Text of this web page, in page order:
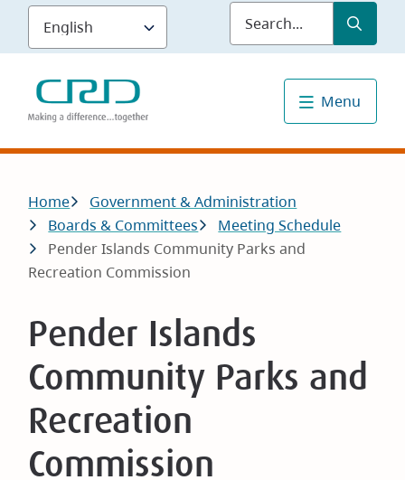
Skip
main
content
Submit
Menu
Breadcrumb
Home
Government & Administration
Boards & Committees
Meeting Schedule
Pender Islands Community Parks and
Recreation Commission
Pender Islands
Community Parks and
Recreation
Commission